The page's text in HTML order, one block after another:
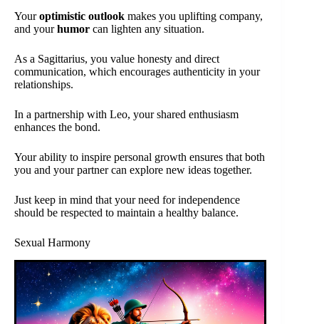
Youroptimistic outlook makes you uplifting company,
and yourhumor can lighten any situation.
As a Sagittarius, you value honesty and direct
communication, which encourages authenticity in your
relationships.
In a partnership with Leo, your shared enthusiasm
enhances the bond.
Your ability to inspire personal growth ensures that both
you and your partner can explore new ideas together.
Just keep in mind that your need for independence
should be respected to maintain a healthy balance.
Sexual Harmony